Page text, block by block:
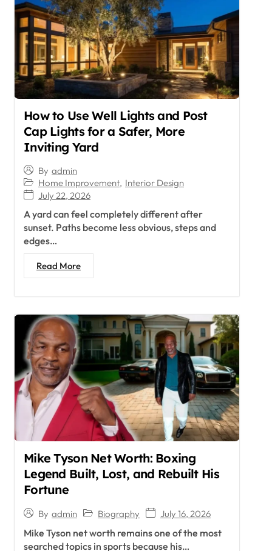
How to Use Well Lights and Post
Cap Lights for a Safer, More
Inviting Yard
By admin
Home Improvement, Interior Design
July 22, 2026
A yard can feel completely different after
sunset. Paths become less obvious, steps and
edges…
Read More
Mike Tyson Net Worth: Boxing
Legend Built, Lost, and Rebuilt His
Fortune
By admin Biography July 16, 2026
Mike Tyson net worth remains one of the most
searched topics in sports because his…